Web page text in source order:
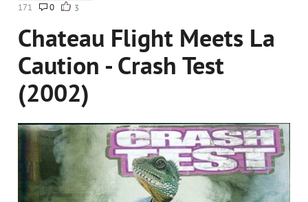
171
0 3
Chateau Flight Meets La
Caution - Crash Test
(2002)